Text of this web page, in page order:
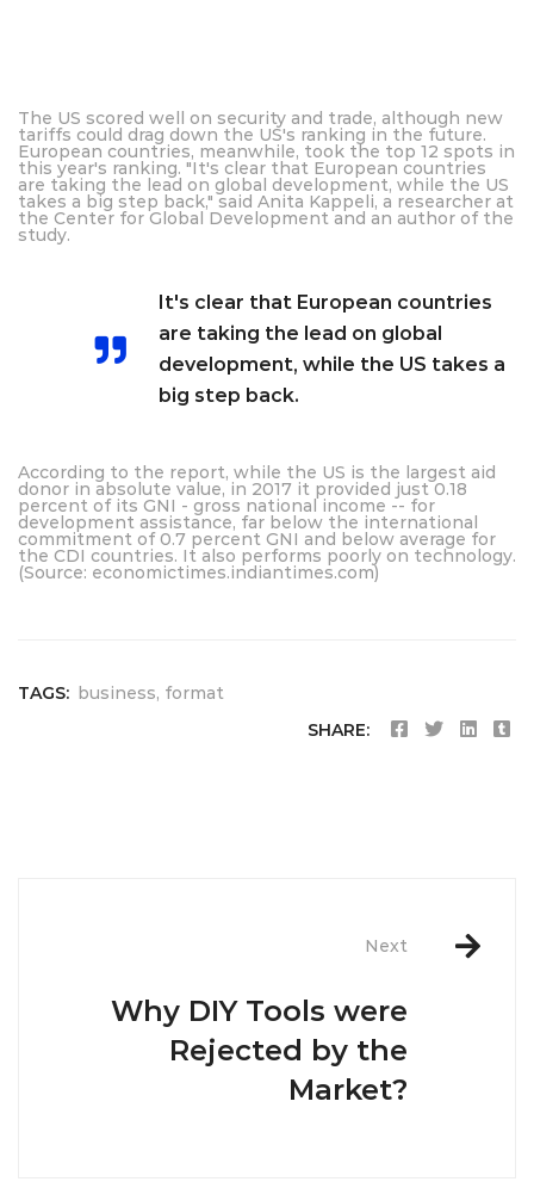
The US scored well on security and trade, although new
tariffs could drag down the US's ranking in the future.
European countries, meanwhile, took the top 12 spots in
this year's ranking. "It's clear that European countries
are taking the lead on global development, while the US
takes a big step back," said Anita Kappeli, a researcher at
the Center for Global Development and an author of the
study.
It's clear that European countries
are taking the lead on global
development, while the US takes a
big step back.
According to the report, while the US is the largest aid
donor in absolute value, in 2017 it provided just 0.18
percent of its GNI - gross national income -- for
development assistance, far below the international
commitment of 0.7 percent GNI and below average for
the CDI countries. It also performs poorly on technology.
(Source: economictimes.indiantimes.com)
TAGS: business, format
SHARE:
Next
Why DIY Tools were
Rejected by the
Market?